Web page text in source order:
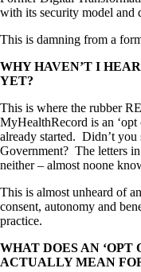
with its security model and
This is damning from a
WHY HAVEN’T I
YET?
This is where the rubber
MyHealthRecord is an
already started. Didn’t
Government? The letters
neither – almost noone
This is almost unheard of
consent, autonomy and
practice.
WHAT DOES AN ‘OPT
ACTUALLY MEAN